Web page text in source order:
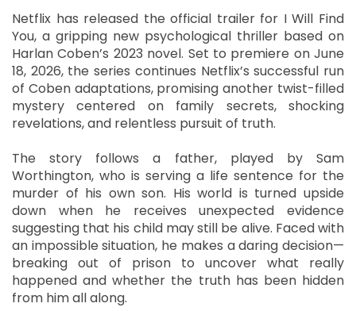
Netflix has released the official trailer for I Will Find
You, a gripping new psychological thriller based on
Harlan Coben’s 2023 novel. Set to premiere on June
18, 2026, the series continues Netflix’s successful run
of Coben adaptations, promising another twist-filled
mystery centered on family secrets, shocking
revelations, and relentless pursuit of truth.
The story follows a father, played by Sam
Worthington, who is serving a life sentence for the
murder of his own son. His world is turned upside
down when he receives unexpected evidence
suggesting that his child may still be alive. Faced with
an impossible situation, he makes a daring decision—
breaking out of prison to uncover what really
happened and whether the truth has been hidden
from him all along.